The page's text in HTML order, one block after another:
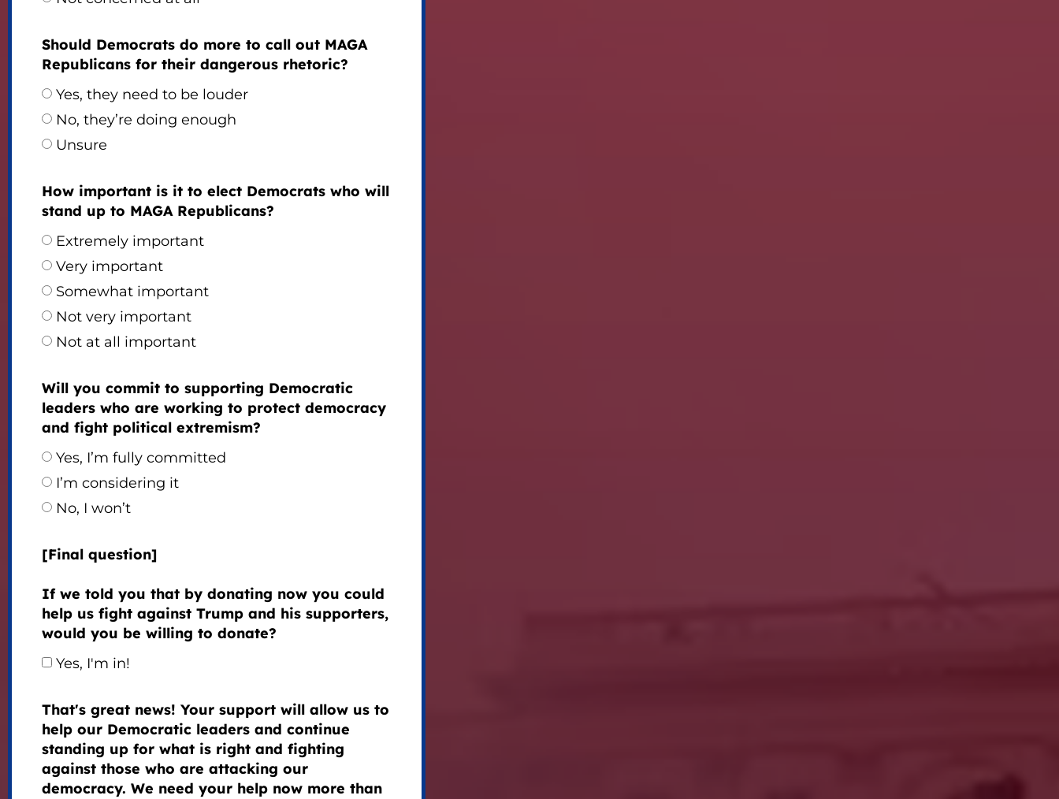
Should Democrats do more to call out MAGA
Republicans for their dangerous rhetoric?
Yes, they need to be louder
No, they’re doing enough
Unsure
How important is it to elect Democrats who will
stand up to MAGA Republicans?
Extremely important
Very important
Somewhat important
Not very important
Not at all important
Will you commit to supporting Democratic
leaders who are working to protect democracy
and fight political extremism?
Yes, I’m fully committed
I’m considering it
No, I won’t
[Final question]
If we told you that by donating now you could
help us fight against Trump and his supporters,
would you be willing to donate?
Yes, I'm in!
That's great news! Your support will allow us to
help our Democratic leaders and continue
standing up for what is right and fighting
against those who are attacking our
democracy. We need your help now more than